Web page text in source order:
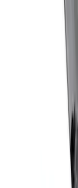
Coyote